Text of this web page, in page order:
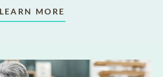
LEARN MORE